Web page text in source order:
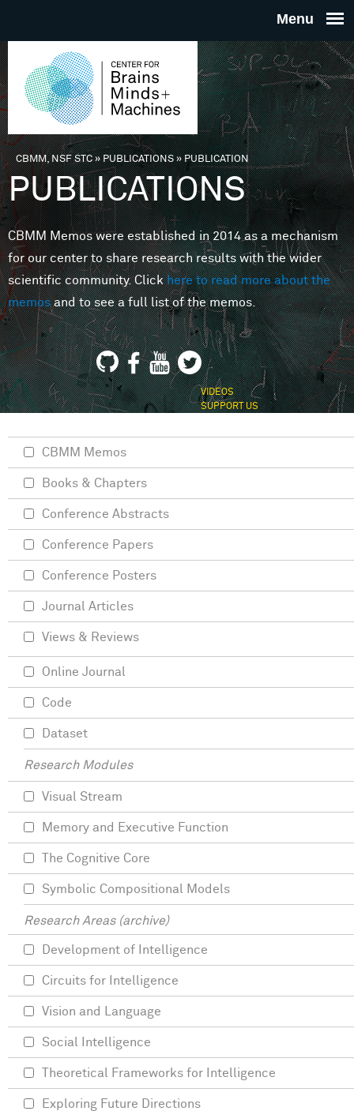
THE
FOR
MINDS
You are here
CBMM, NSF STC» PUBLICATIONS»PUBLICATION
PUBLICATIONS
CBMM Memos were established in 2014 as a mechanism
for our center to share research results with the wider
scientific community. Clickhere to read more about the
memosand to see a full list of the memos.
VIDEOS
SUPPORT US
CBMM Memos
Books & Chapters
Conference Abstracts
Conference Papers
Conference Posters
Journal Articles
Views & Reviews
Online Journal
Code
Dataset
Research Modules
Visual Stream
Memory and Executive Function
The Cognitive Core
Symbolic Compositional Models
Research Areas (archive)
Development of Intelligence
Circuits for Intelligence
Vision and Language
Social Intelligence
Theoretical Frameworks for Intelligence
Exploring Future Directions